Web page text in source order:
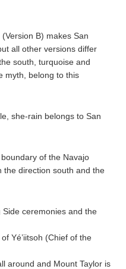
B) makes San
all other versions differ
south, turquoise and
myth, belong to this
she-rain belongs to San
of the Navajo
the direction south and the
ceremonies and the
Yé’iitsoh (Chief of the
around and Mount Taylor is